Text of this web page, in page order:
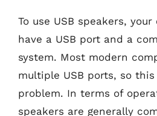
To use USB speakers,
have a USB port and a
system. Most modern
multiple USB ports, so this
problem. In terms of
speakers are generally